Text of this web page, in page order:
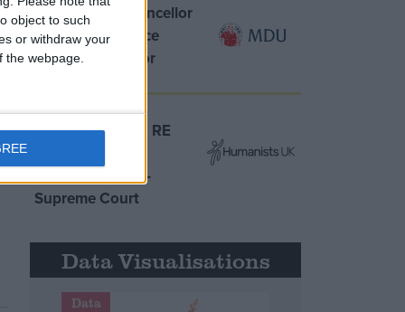
object to such
or withdraw your
webpage.
MDU warns Chancellor
clinical negligence
system ‘not fit for
Northern Ireland RE
‘indoctrination’ –
Supreme Court
Data Visualisations
Data